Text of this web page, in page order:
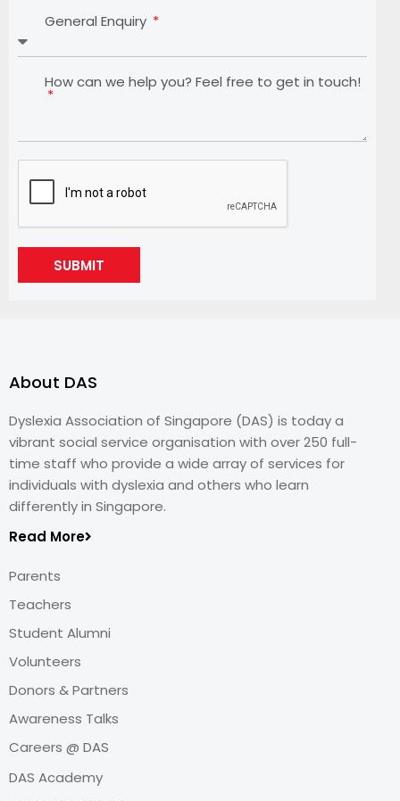
General Enquiry
How can we help you? Feel free to get in touch!
SUBMIT
About DAS
Dyslexia Association of Singapore (DAS) is today a
vibrant social service organisation with over 250 full-
time staff who provide a wide array of services for
individuals with dyslexia and others who learn
differently in Singapore.
Read More
Parents
Teachers
Student Alumni
Volunteers
Donors & Partners
Awareness Talks
Careers @ DAS
DAS Academy